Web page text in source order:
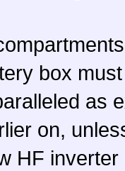
box
as
on,
HF